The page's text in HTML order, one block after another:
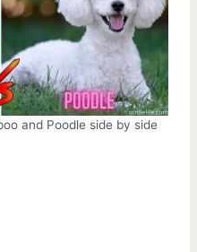
and Poodle side by side